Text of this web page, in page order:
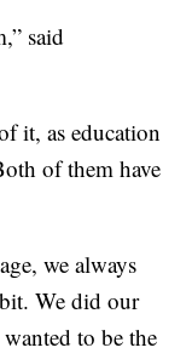
said
it, as education
of them have
we always
We did our
to be the